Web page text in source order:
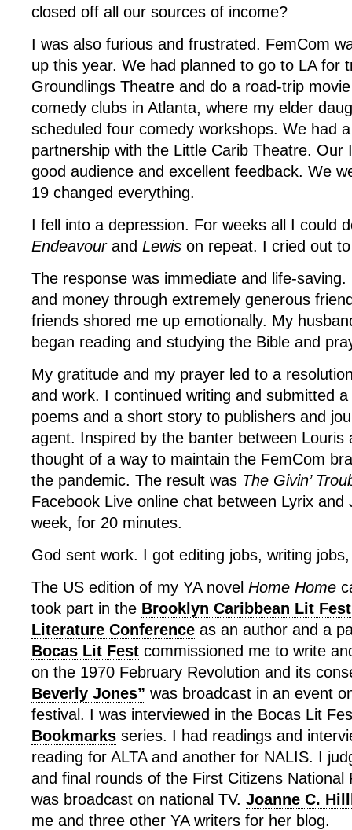
closed off all our sources of income?
I was also furious and frustrated. FemCom
up this year. We had planned to go to LA for
Groundlings Theatre and do a road-trip
comedy clubs in Atlanta, where my elder
scheduled four comedy workshops. We had
partnership with the Little Carib Theatre. Our
good audience and excellent feedback. We
19 changed everything.
I fell into a depression. For weeks all I could
Endeavourand Lewis on repeat. I cried out
The response was immediate and life-
and money through extremely generous
friends shored me up emotionally. My
began reading and studying the Bible and
My gratitude and my prayer led to a
and work. I continued writing and submitted
poems and a short story to publishers and
agent. Inspired by the banter between Louris
thought of a way to maintain the FemCom
the pandemic. The result was The Givin’
Facebook Live online chat between Lyrix and
week, for 20 minutes.
God sent work. I got editing jobs, writing
The US edition of my YA novel Home Home
took part in the Brooklyn Caribbean Lit Fest
Literature Conference as an author and a
Bocas Lit Fest commissioned me to write
on the 1970 February Revolution and its
Beverly Jones” was broadcast in an event
festival. I was interviewed in the Bocas Lit
Bookmarks series. I had readings and
reading for ALTA and another for NALIS. I
and final rounds of the First Citizens National
was broadcast on national TV. Joanne C.
me and three other YA writers for her blog.